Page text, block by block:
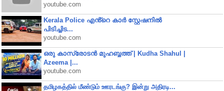
youtube.com
Kerala Police എൻ്റെ കാർ സ്റ്റേഷനിൽ
പിടിച്ചിട...
youtube.com
ഒരു കാസ്രോടൻ മുഹബ്ബത്ത്‌ | Kudha Shahul |
Azeema |...
youtube.com
தமிழகத்தில் மீண்டும் ஊரடங்கு? இன்று அதிரடி...